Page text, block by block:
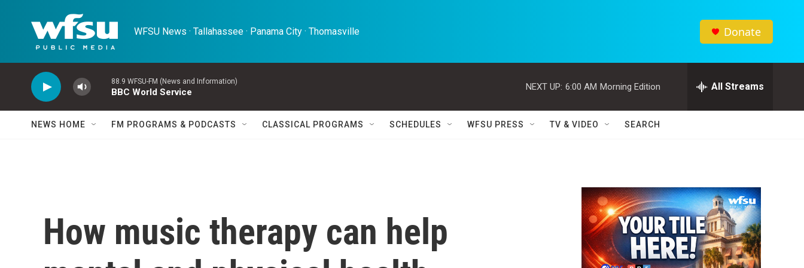
WFSU News · Tallahassee · Panama City · Thomasville Donate
88.9 WFSU-FM (News and Information)
BBC World Service
NEXT UP: 6:00 AM Morning Edition All Streams
NEWS HOME FM PROGRAMS & PODCASTS CLASSICAL PROGRAMS SCHEDULES WFSU PRESS TV & VIDEO SEARCH
How music therapy can help